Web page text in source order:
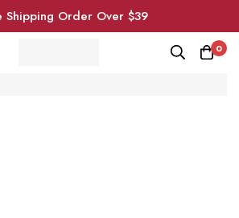
Shipping Order Over $39
0